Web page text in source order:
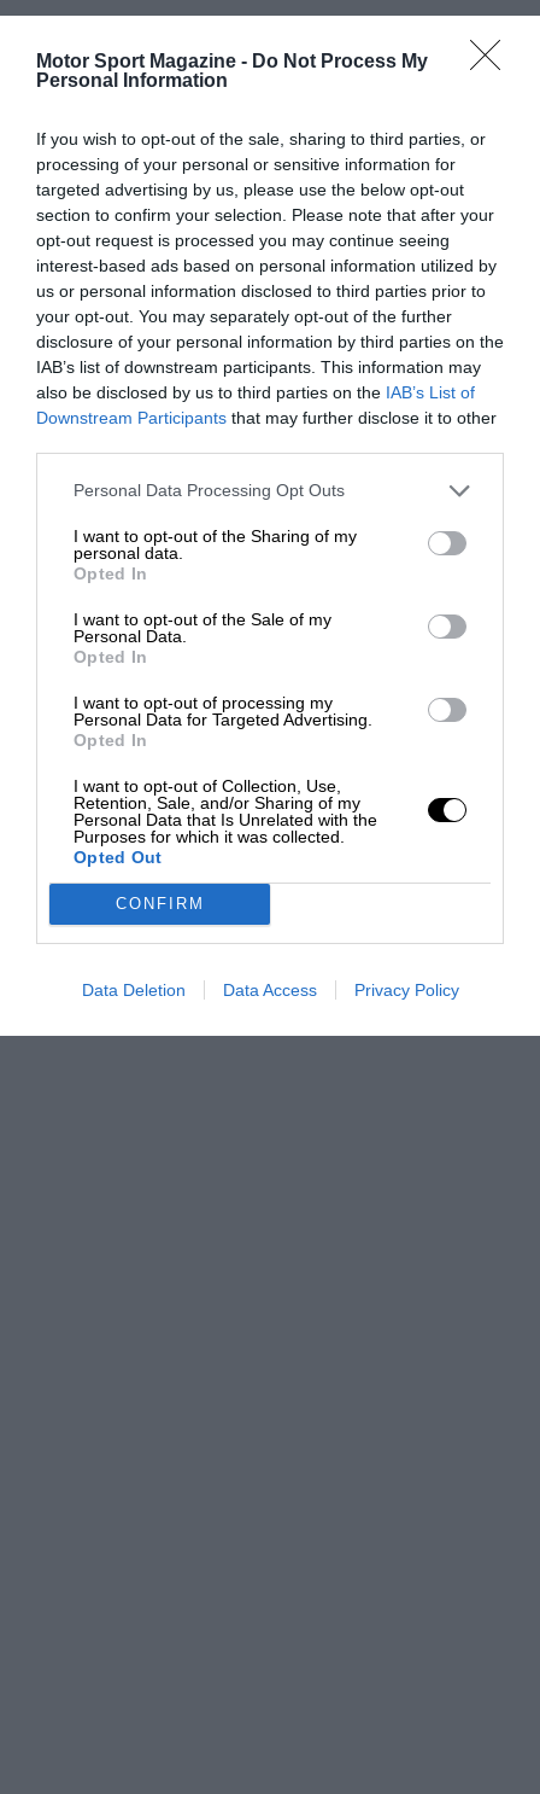
Motor Sport Magazine - Do Not Process My
Personal Information
If you wish to opt-out of the sale, sharing to third parties, or
processing of your personal or sensitive information for
targeted advertising by us, please use the below opt-out
section to confirm your selection. Please note that after your
opt-out request is processed you may continue seeing
interest-based ads based on personal information utilized by
us or personal information disclosed to third parties prior to
your opt-out. You may separately opt-out of the further
disclosure of your personal information by third parties on the
IAB’s list of downstream participants. This information may
also be disclosed by us to third parties on the IAB’s List of
Downstream Participants that may further disclose it to other
Personal Data Processing Opt Outs
I want to opt-out of the Sharing of my
personal data.
Opted In
I want to opt-out of the Sale of my
Personal Data.
Opted In
I want to opt-out of processing my
Personal Data for Targeted Advertising.
Opted In
I want to opt-out of Collection, Use,
Retention, Sale, and/or Sharing of my
Personal Data that Is Unrelated with the
Purposes for which it was collected.
Opted Out
CONFIRM
Data Deletion Data Access Privacy Policy